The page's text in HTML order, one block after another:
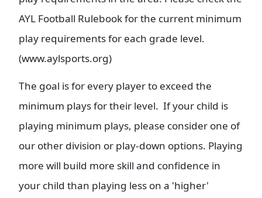
AYL Football Rulebook for the current minimum
play requirements for each grade level.
(www.aylsports.org)
The goal is for every player to exceed the
minimum plays for their level. If your child is
playing minimum plays, please consider one of
our other division or play-down options. Playing
more will build more skill and confidence in
your child than playing less on a 'higher'